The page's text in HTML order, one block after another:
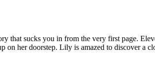
that sucks you in from the very first page.
her doorstep. Lily is amazed to discover a